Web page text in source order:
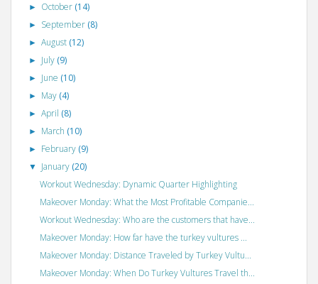
► October (14)
► September (8)
►August (12)
► July (9)
► June (10)
► May (4)
►April (8)
► March (10)
► February (9)
▼ January (20)
Workout Wednesday: Dynamic Quarter Highlighting
Makeover Monday: What the Most Profitable Companie...
Workout Wednesday: Who are the customers that have...
Makeover Monday: How far have the turkey vultures ...
Makeover Monday: Distance Traveled by Turkey Vultu...
Makeover Monday: When Do Turkey Vultures Travel th...